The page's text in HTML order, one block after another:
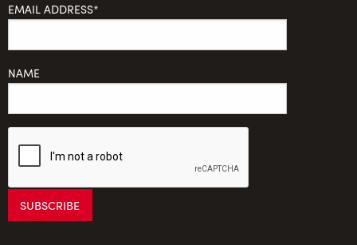
EMAIL ADDRESS*
NAME